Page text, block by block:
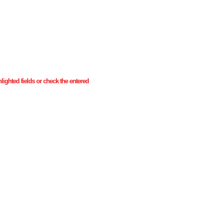
fields or check the entered